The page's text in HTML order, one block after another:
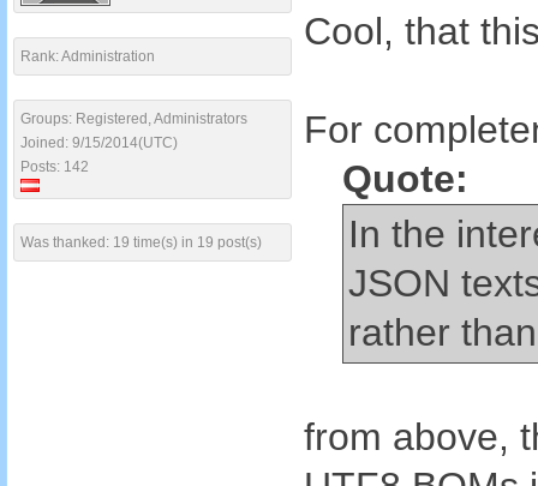
Rank: Administration
Groups: Registered, Administrators
Joined: 9/15/2014(UTC)
Posts: 142
Was thanked: 19 time(s) in 19 post(s)
Cool, that
For
Quote:
In the
JSON
rather
from above,